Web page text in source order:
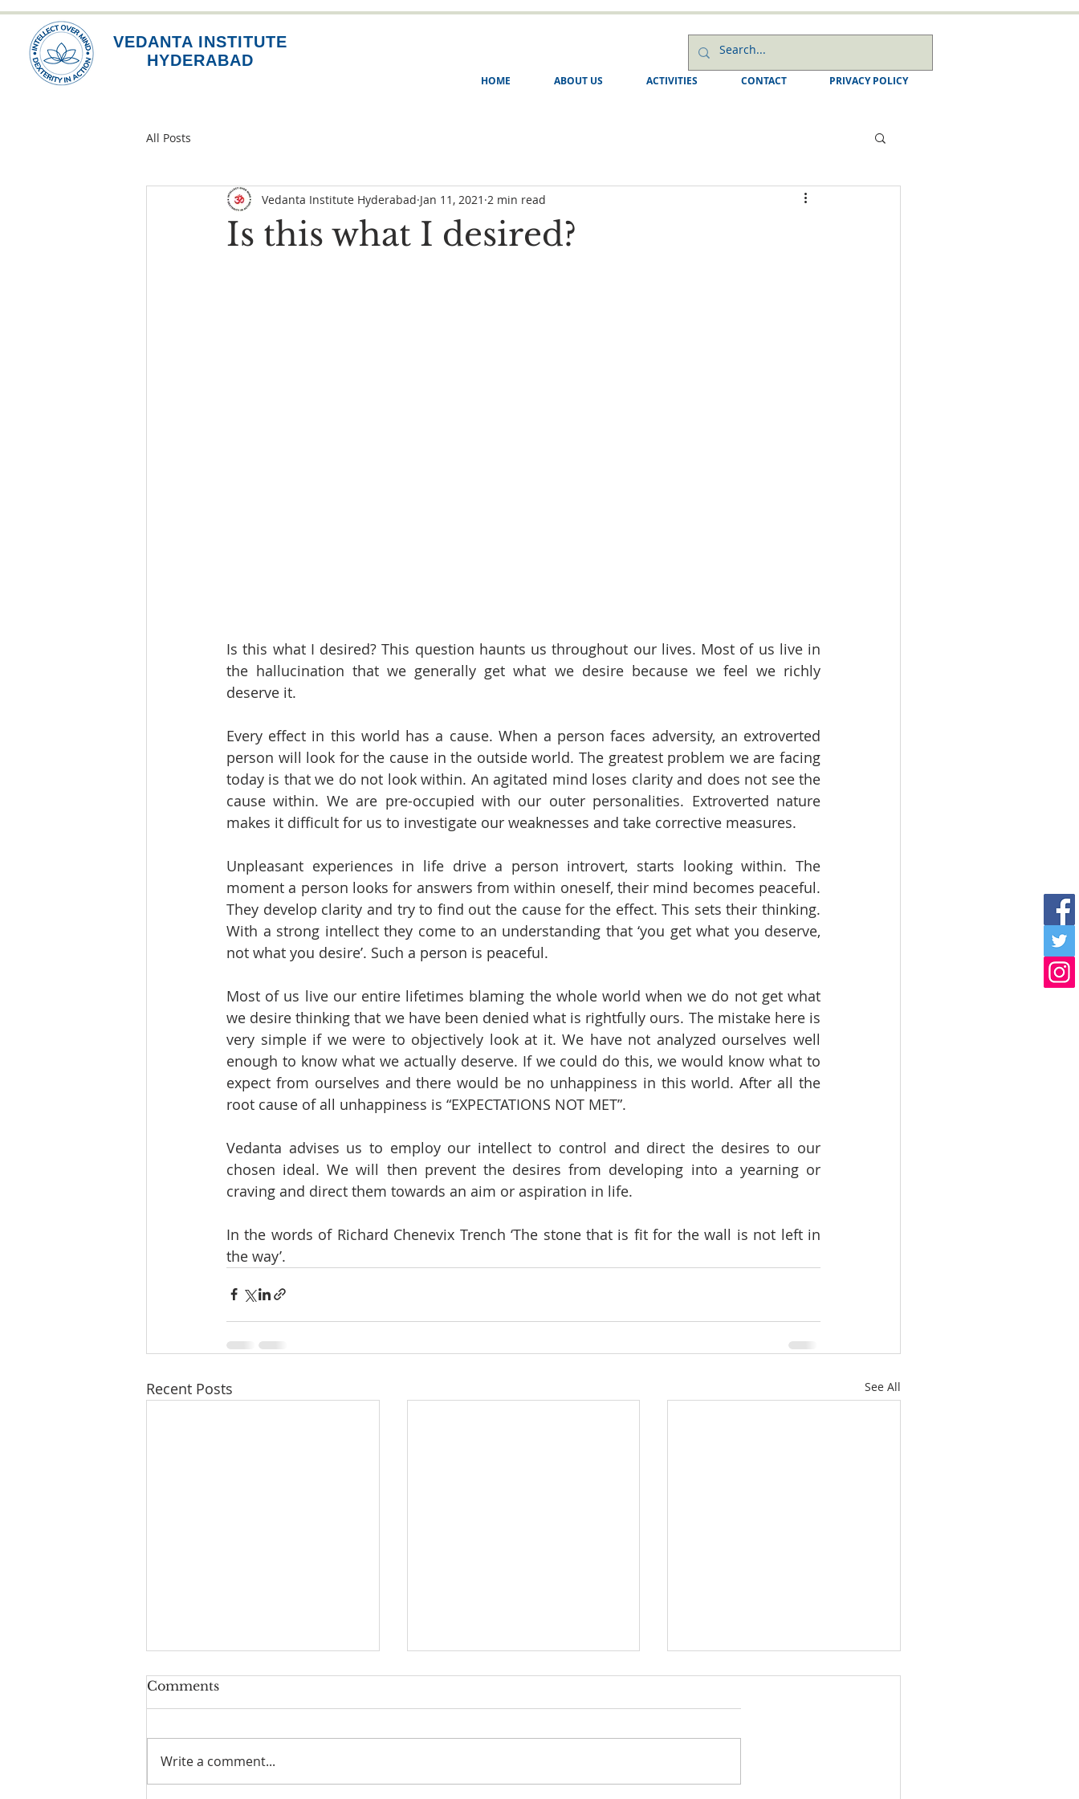
VEDANTA INSTITUTE
HYDERABAD
HOME ABOUT US ACTIVITIES CONTACT PRIVACY POLICY
All Posts
Is this what I desired?
Vedanta Institute Hyderabad Jan 11, 2021 2 min read
Is this what I desired? This question haunts us throughout our lives. Most of us live in
the hallucination that we generally get what we desire because we feel we richly
deserve it.
Every effect in this world has a cause. When a person faces adversity, an extroverted
person will look for the cause in the outside world. The greatest problem we are facing
today is that we do not look within. An agitated mind loses clarity and does not see the
cause within. We are pre-occupied with our outer personalities. Extroverted nature
makes it difficult for us to investigate our weaknesses and take corrective measures.
Unpleasant experiences in life drive a person introvert, starts looking within. The
moment a person looks for answers from within oneself, their mind becomes peaceful.
They develop clarity and try to find out the cause for the effect. This sets their thinking.
With a strong intellect they come to an understanding that ‘you get what you deserve,
not what you desire’. Such a person is peaceful.
Most of us live our entire lifetimes blaming the whole world when we do not get what
we desire thinking that we have been denied what is rightfully ours. The mistake here is
very simple if we were to objectively look at it. We have not analyzed ourselves well
enough to know what we actually deserve. If we could do this, we would know what to
expect from ourselves and there would be no unhappiness in this world. After all the
root cause of all unhappiness is “EXPECTATIONS NOT MET”.
Vedanta advises us to employ our intellect to control and direct the desires to our
chosen ideal. We will then prevent the desires from developing into a yearning or
craving and direct them towards an aim or aspiration in life.
In the words of Richard Chenevix Trench ‘The stone that is fit for the wall is not left in
the way’.
Recent Posts See All
Freedom
Comments
Write a comment...